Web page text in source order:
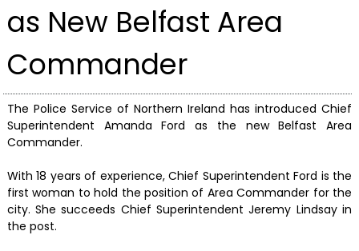
as New Belfast Area
Commander
The Police Service of Northern Ireland has introduced Chief
Superintendent Amanda Ford as the new Belfast Area
Commander.
With 18 years of experience, Chief Superintendent Ford is the
first woman to hold the position of Area Commander for the
city. She succeeds Chief Superintendent Jeremy Lindsay in
the post.